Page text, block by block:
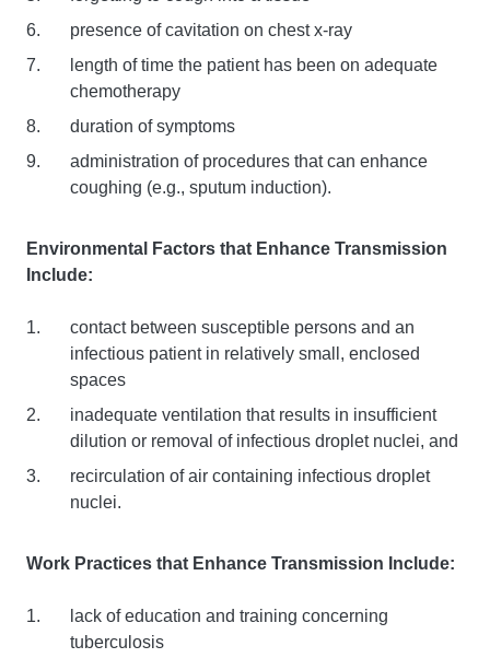
presence of cavitation on chest x-ray
length of time the patient has been on adequate
chemotherapy
duration of symptoms
administration of procedures that can enhance
coughing (e.g., sputum induction).
Environmental Factors that Enhance Transmission
Include:
contact between susceptible persons and an
infectious patient in relatively small, enclosed
spaces
inadequate ventilation that results in insufficient
dilution or removal of infectious droplet nuclei, and
recirculation of air containing infectious droplet
nuclei.
Work Practices that Enhance Transmission Include:
lack of education and training concerning
tuberculosis